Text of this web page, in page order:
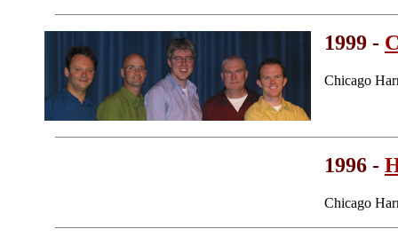
1999 -
Chicago
1996 -
Chicago